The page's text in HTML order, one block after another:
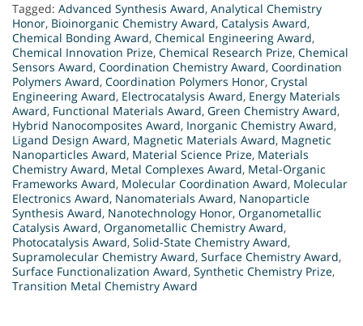
Tagged: Advanced Synthesis Award, Analytical Chemistry
Honor, Bioinorganic Chemistry Award, Catalysis Award,
Chemical Bonding Award, Chemical Engineering Award,
Chemical Innovation Prize, Chemical Research Prize, Chemical
Sensors Award, Coordination Chemistry Award, Coordination
Polymers Award, Coordination Polymers Honor, Crystal
Engineering Award, Electrocatalysis Award, Energy Materials
Award, Functional Materials Award, Green Chemistry Award,
Hybrid Nanocomposites Award, Inorganic Chemistry Award,
Ligand Design Award, Magnetic Materials Award, Magnetic
Nanoparticles Award, Material Science Prize, Materials
Chemistry Award, Metal Complexes Award, Metal-Organic
Frameworks Award, Molecular Coordination Award, Molecular
Electronics Award, Nanomaterials Award, Nanoparticle
Synthesis Award, Nanotechnology Honor, Organometallic
Catalysis Award, Organometallic Chemistry Award,
Photocatalysis Award, Solid-State Chemistry Award,
Supramolecular Chemistry Award, Surface Chemistry Award,
Surface Functionalization Award, Synthetic Chemistry Prize,
Transition Metal Chemistry Award